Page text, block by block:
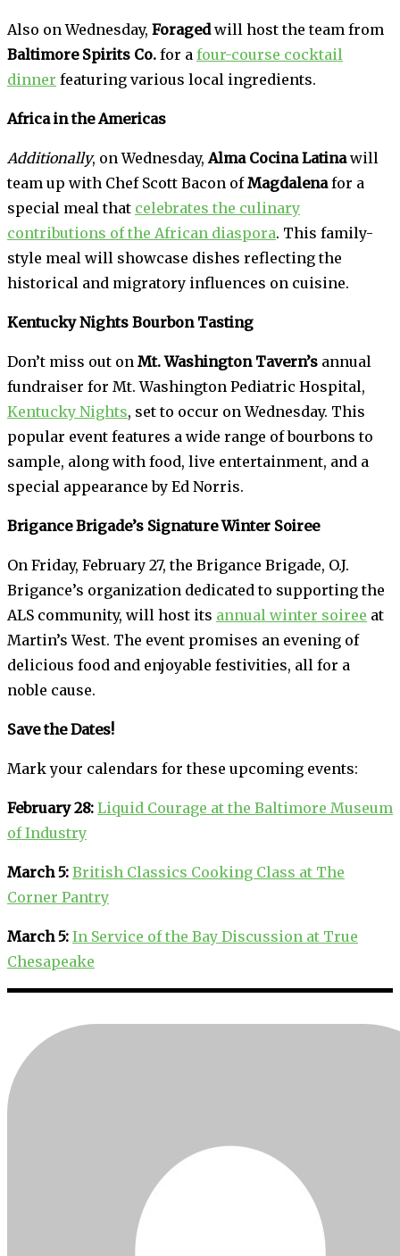
Also on Wednesday, Foragedwill host the team from
Baltimore Spirits Co. for a four-course cocktail
dinner featuring various local ingredients.
Africa in the Americas
Additionally, on Wednesday, Alma Cocina Latinawill
team up with Chef Scott Bacon ofMagdalenafor a
special meal that celebrates the culinary
contributions of the African diaspora. This family-
style meal will showcase dishes reflecting the
historical and migratory influences on cuisine.
Kentucky Nights Bourbon Tasting
Don’t miss out on Mt. Washington Tavern’s annual
fundraiser for Mt. Washington Pediatric Hospital,
Kentucky Nights, set to occur on Wednesday. This
popular event features a wide range of bourbons to
sample, along with food, live entertainment, and a
special appearance by Ed Norris.
Brigance Brigade’s Signature Winter Soiree
On Friday, February 27, the Brigance Brigade, O.J.
Brigance’s organization dedicated to supporting the
ALS community, will host its annual winter soiree at
Martin’s West. The event promises an evening of
delicious food and enjoyable festivities, all for a
noble cause.
Save the Dates!
Mark your calendars for these upcoming events:
February 28: Liquid Courage at the Baltimore Museum
of Industry
March 5: British Classics Cooking Class at The
Corner Pantry
March 5: In Service of the Bay Discussion at True
Chesapeake